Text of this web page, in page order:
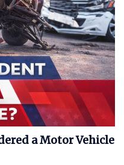
a Motor Vehicle